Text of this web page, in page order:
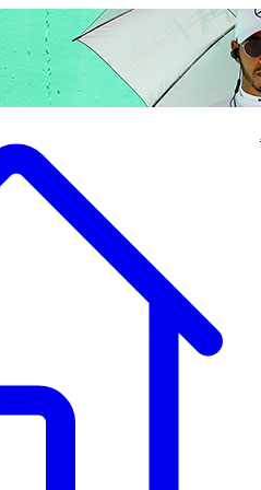
Health TravelSports